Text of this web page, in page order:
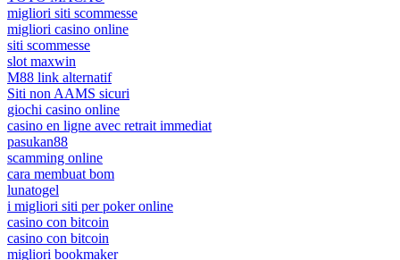
migliori siti scommesse
migliori casino online
siti scommesse
slot maxwin
M88 link alternatif
Siti non AAMS sicuri
giochi casino online
casino en ligne avec retrait immediat
pasukan88
scamming online
cara membuat bom
lunatogel
i migliori siti per poker online
casino con bitcoin
casino con bitcoin
migliori bookmaker